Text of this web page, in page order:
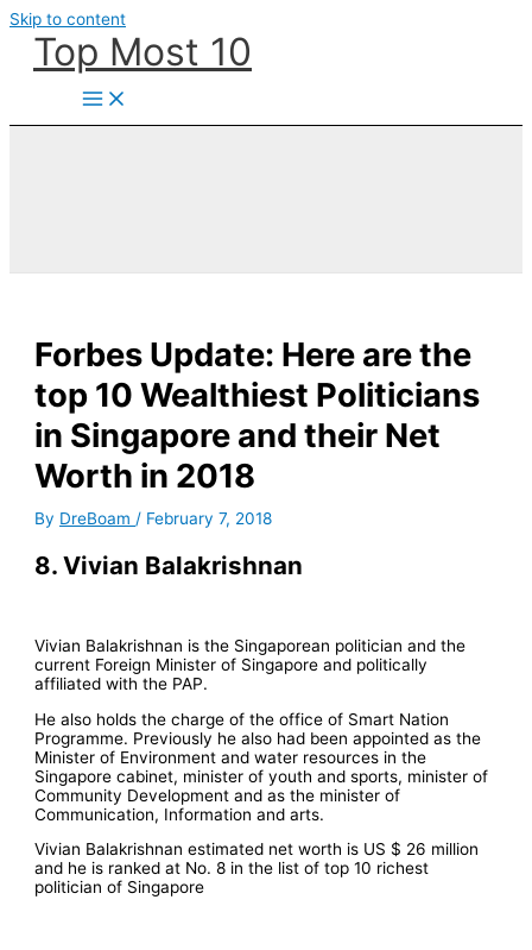
Skip to content
Top Most 10
Forbes Update: Here are the
top 10 Wealthiest Politicians
in Singapore and their Net
Worth in 2018
By DreBoam/ February 7, 2018
8. Vivian Balakrishnan
Vivian Balakrishnan is the Singaporean politician and the
current Foreign Minister of Singapore and politically
affiliated with the PAP.
He also holds the charge of the office of Smart Nation
Programme. Previously he also had been appointed as the
Minister of Environment and water resources in the
Singapore cabinet, minister of youth and sports, minister of
Community Development and as the minister of
Communication, Information and arts.
Vivian Balakrishnan estimated net worth is US $ 26 million
and he is ranked at No. 8 in the list of top 10 richest
politician of Singapore